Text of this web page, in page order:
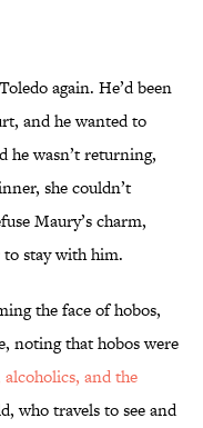
again. He’d been
and he wanted to
he wasn’t returning,
she couldn’t
Maury’s charm,
stay with him.
the face of hobos,
noting that hobos were
and the
who travels to see and